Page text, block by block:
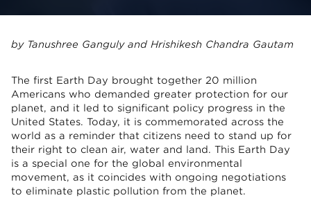
by Tanushree Ganguly and Hrishikesh Chandra Gautam
The first Earth Day brought together 20 million
Americans who demanded greater protection for our
planet, and it led to significant policy progress in the
United States. Today, it is commemorated across the
world as a reminder that citizens need to stand up for
their right to clean air, water and land. This Earth Day
is a special one for the global environmental
movement, as it coincides with ongoing negotiations
to eliminate plastic pollution from the planet.